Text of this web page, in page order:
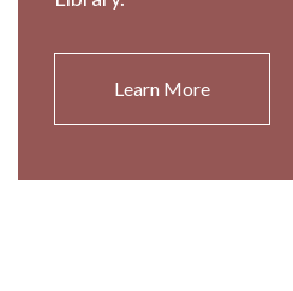
Learn More